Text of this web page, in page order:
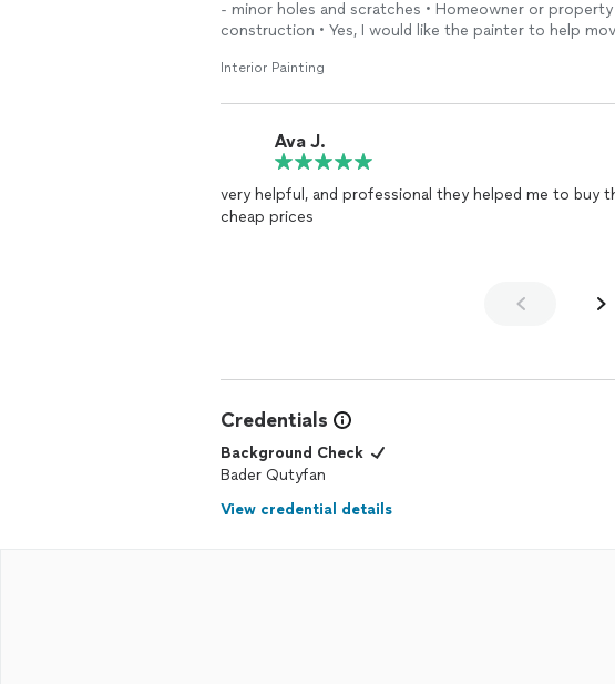
- minor holes and scratches • Homeowner or
construction • Yes, I would like the painter to help
Interior Painting
Ava J.
very helpful, and professional they helped me to buy the materials that I
cheap prices
Credentials
Background Check
Bader Qutyfan
View credential details